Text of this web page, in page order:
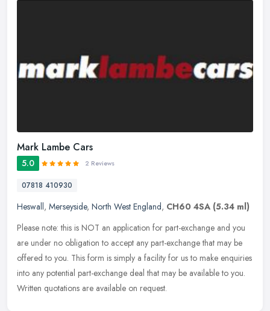
Mark Lambe Cars
5.0 2 Reviews
07818 410930
Heswall, Merseyside, North West England, CH60 4SA (5.34 ml)
Please note: this is NOT an application for part-exchange and you
are under no obligation to accept any part-exchange that may be
offered to you. This form is simply a facility for us to make enquiries
into any potential part-exchange deal that may be available to you.
Written quotations are available on request.